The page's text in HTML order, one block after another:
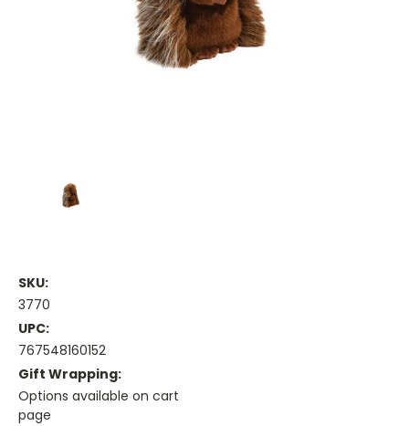
SKU:
3770
UPC:
767548160152
Gift Wrapping:
Options available on cart
page